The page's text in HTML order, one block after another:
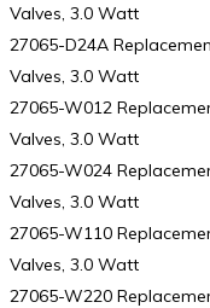
Valves, 3.0 Watt
27065-D24A
Valves, 3.0 Watt
27065-W012
Valves, 3.0 Watt
27065-W024
Valves, 3.0 Watt
27065-W110
Valves, 3.0 Watt
27065-W220